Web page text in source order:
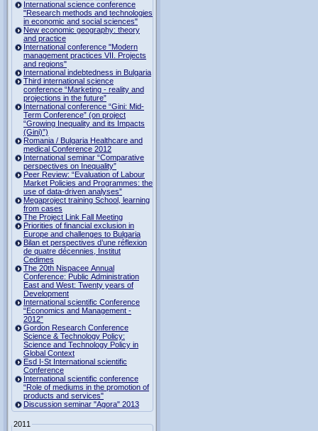
International science conference
"Research methods and technologies
in economic and social sciences"
New economic geography: theory
and practice
International conference "Modern
management practices VII. Projects
and regions"
International indebtedness in Bulgaria
Third international science
conference “Marketing - reality and
projections in the future”
International conference “Gini: Mid-
Term Conference” (on project
“Growing Inequality and its Impacts
(Gini)”)
Romania / Bulgaria Healthcare and
medical Conference 2012
International seminar “Comparative
perspectives on Inequality”
Peer Review: “Evaluation of Labour
Market Policies and Programmes: the
use of data-driven analyses”
Megaproject training School, learning
from cases
The Project Link Fall Meeting
Priorities of financial exclusion in
Europe and challenges to Bulgaria
Bilan et perspectives d’une réflexion
de quatre décennies, Institut
Cedimes
The 20th Nispacee Annual
Conference: Public Administration
East and West: Twenty years of
Development
International scientific Conference
“Economics and Management -
2012”
Gordon Research Сonference
Science & Technology Policy:
Science and Technology Policy in
Global Context
Esd I-St International scientific
Conference
International scientific conference
“Role of mediums in the promotion of
products and services"
Discussion seminar "Agora" 2013
2011